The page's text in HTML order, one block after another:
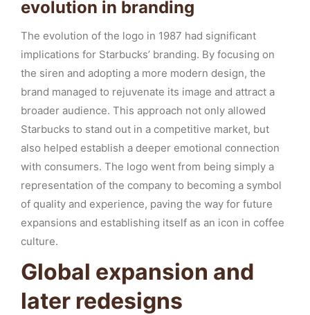
evolution in branding
The evolution of the logo in 1987 had significant
implications for Starbucks’ branding. By focusing on
the siren and adopting a more modern design, the
brand managed to rejuvenate its image and attract a
broader audience. This approach not only allowed
Starbucks to stand out in a competitive market, but
also helped establish a deeper emotional connection
with consumers. The logo went from being simply a
representation of the company to becoming a symbol
of quality and experience, paving the way for future
expansions and establishing itself as an icon in coffee
culture.
Global expansion and
later redesigns